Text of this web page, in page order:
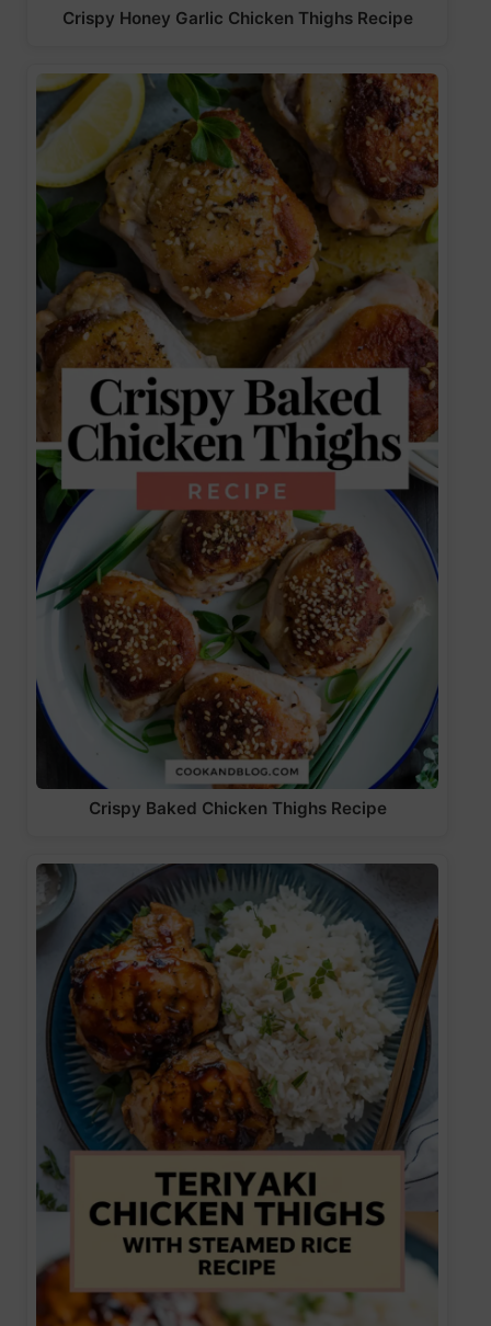
Crispy Honey Garlic Chicken Thighs Recipe
Crispy Baked Chicken Thighs Recipe